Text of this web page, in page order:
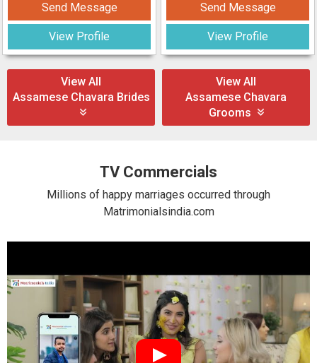
Send Message
View Profile
Send Message
View Profile
View All
Assamese Chavara Brides
View All
Assamese Chavara
Grooms
TV Commercials
Millions of happy marriages occurred through
Matrimonialsindia.com